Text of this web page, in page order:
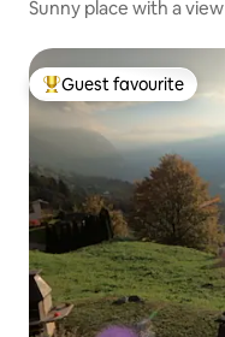
Sunny place with a view
Top guest favourite
Guest favourite